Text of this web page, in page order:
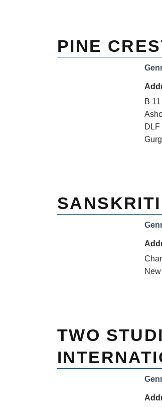
PINE
B 11
DLF
TWO